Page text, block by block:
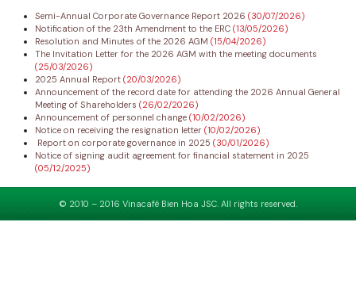
Semi-Annual Corporate Governance Report 2026 (30/07/2026)
Notification of the 23th Amendment to the ERC (13/05/2026)
Resolution and Minutes of the 2026 AGM (15/04/2026)
The Invitation Letter for the 2026 AGM with the meeting documents
(25/03/2026)
2025 Annual Report (20/03/2026)
Announcement of the record date for attending the 2026 Annual General
Meeting of Shareholders (26/02/2026)
Announcement of personnel change (10/02/2026)
Notice on receiving the resignation letter (10/02/2026)
Report on corporate governance in 2025 (30/01/2026)
Notice of signing audit agreement for financial statement in 2025
(05/12/2025)
© 2010 – 2016 Vinacafé Bien Hoa JSC. All rights reserved.